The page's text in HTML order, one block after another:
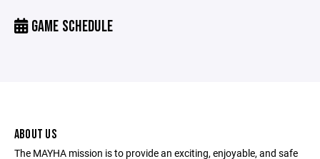
GAME SCHEDULE
ABOUT US
The MAYHA mission is to provide an exciting, enjoyable, and safe